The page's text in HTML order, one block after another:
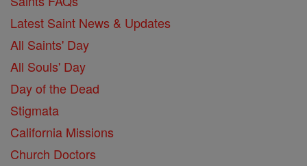
Latest Saint News & Updates
All Saints' Day
All Souls' Day
Day of the Dead
Stigmata
California Missions
Church Doctors